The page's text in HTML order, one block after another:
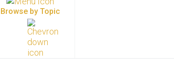
Browse by Topic